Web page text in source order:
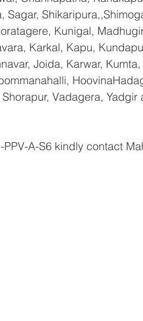
Kunigal,
Karkal, Kapu,
Joida, Karwar,
Vadagera, Yadgir
A-S6 kindly contact